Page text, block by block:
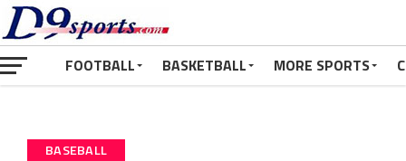
FOOTBALL BASKETBALL MORE SPORTS
BASEBALL